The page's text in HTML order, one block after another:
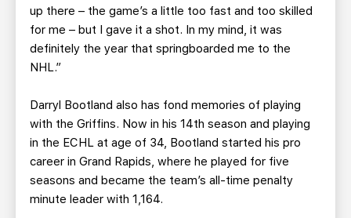
up there – the game’s a little too fast and too skilled
for me – but I gave it a shot. In my mind, it was
definitely the year that springboarded me to the
NHL.”
Darryl Bootland also has fond memories of playing
with the Griffins. Now in his 14th season and playing
in the ECHL at age of 34, Bootland started his pro
career in Grand Rapids, where he played for five
seasons and became the team’s all-time penalty
minute leader with 1,164.